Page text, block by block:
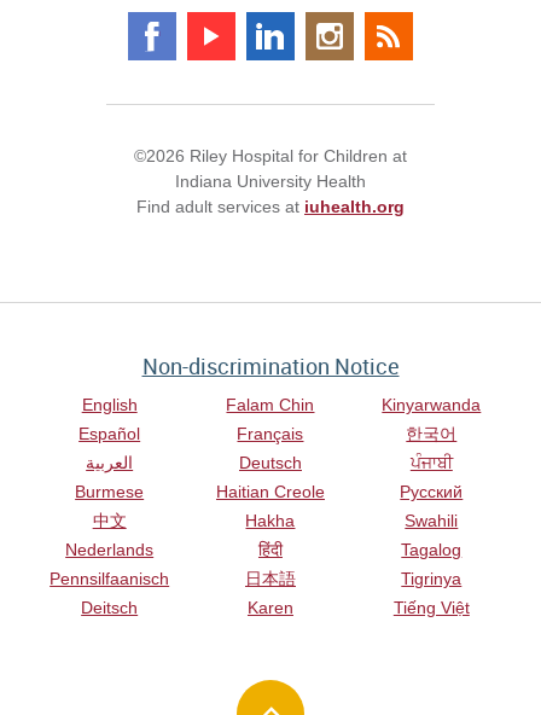
©2026 Riley Hospital for Children at
Indiana University Health
Find adult services at iuhealth.org
Non-discrimination Notice
English
Español
العربية
Burmese
中文
Nederlands
Pennsilfaanisch
Deitsch
Falam Chin
Français
Deutsch
Haitian Creole
Hakha
हिंदी
日本語
Karen
Kinyarwanda
한국어
ਪੰਜਾਬੀ
Русский
Swahili
Tagalog
Tigrinya
Tiếng Việt